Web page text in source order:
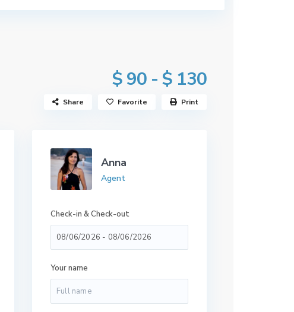
$ 90 - $ 130
Share Favorite Print
Anna
Agent
Check-in & Check-out
Your name